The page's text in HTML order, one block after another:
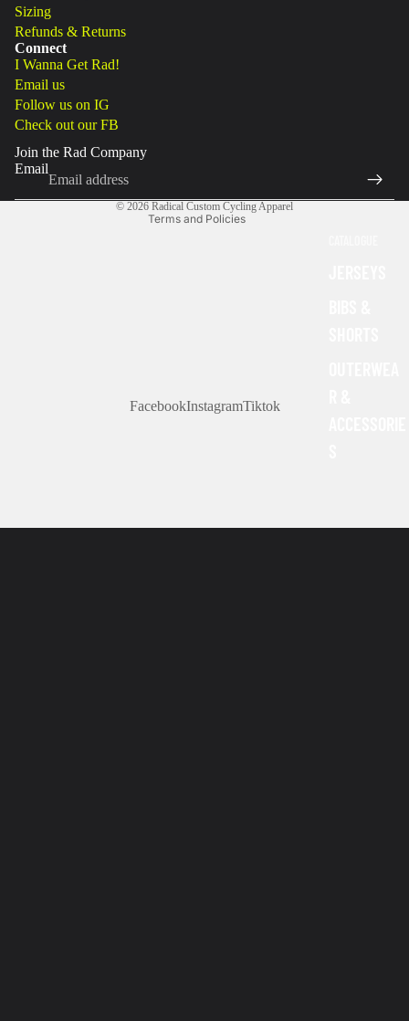
Sizing
Refunds & Returns
Connect
I Wanna Get Rad!
Email us
Follow us on IG
Check out our FB
Join the Rad Company
Email
© 2026 Radical Custom Cycling Apparel
Terms and Policies
Refund policy
Terms of service
Legal notice
Cancellation policy
FacebookInstagramTiktok